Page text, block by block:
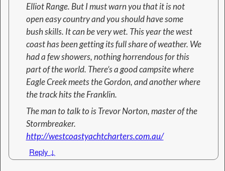
Elliot Range. But I must warn you that it is not
open easy country and you should have some
bush skills. It can be very wet. This year the west
coast has been getting its full share of weather. We
had a few showers, nothing horrendous for this
part of the world. There’s a good campsite where
Eagle Creek meets the Gordon, and another where
the track hits the Franklin.
The man to talk to is Trevor Norton, master of the
Stormbreaker.
http://westcoastyachtcharters.com.au/
Reply ↓